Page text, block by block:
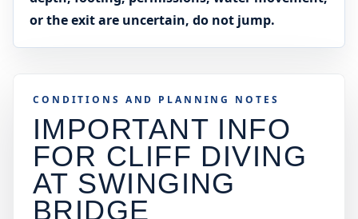
or the exit are uncertain, do not jump.
CONDITIONS AND PLANNING NOTES
IMPORTANT INFO
FOR CLIFF DIVING
AT SWINGING
BRIDGE